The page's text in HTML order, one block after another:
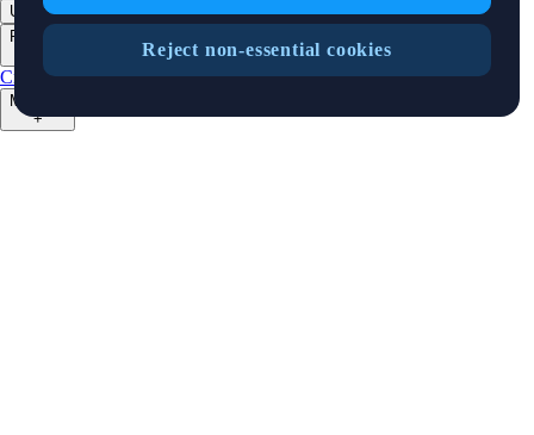
USD
Products
Crypto.com AppAdvancedOnchainLevel Up
Markets
+
Reject non-essential cookies